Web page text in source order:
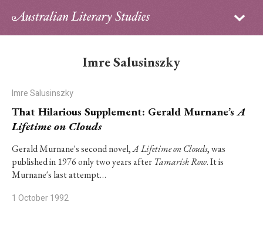
Sign in
About
Contributors
PhD Essay Prize
Imre Salusinszky
Imre Salusinszky
That Hilarious Supplement: Gerald Murnane’sA
Lifetime on Clouds
Gerald Murnane's second novel,A Lifetime on Clouds, was
published in 1976 only two years after Tamarisk Row. It is
Murnane's last attempt…
1 October 1992